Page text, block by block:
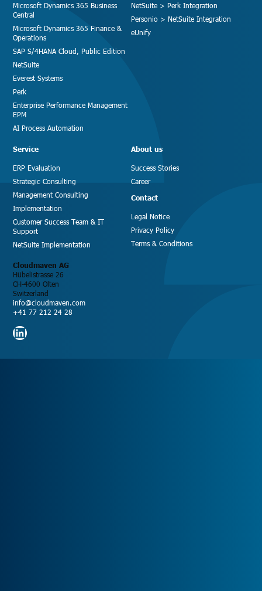
Microsoft Dynamics 365 Business
Central
Microsoft Dynamics 365 Finance &
Operations
SAP S/4HANA Cloud, Public Edition
NetSuite
Everest Systems
Perk
Enterprise Performance Management
EPM
AI Process Automation
NetSuite > Perk Integration
Personio > NetSuite Integration
eUnify
Service
ERP Evaluation
Strategic Consulting
Management Consulting
Implementation
Customer Success Team & IT
Support
NetSuite Implementation
About us
Success Stories
Career
Contact
Legal Notice
Privacy Policy
Terms & Conditions
Cloudmaven AG
Hübelistrasse 26
CH-4600 Olten
Switzerland
info@cloudmaven.com
+41 77 212 24 28
LinkedIn